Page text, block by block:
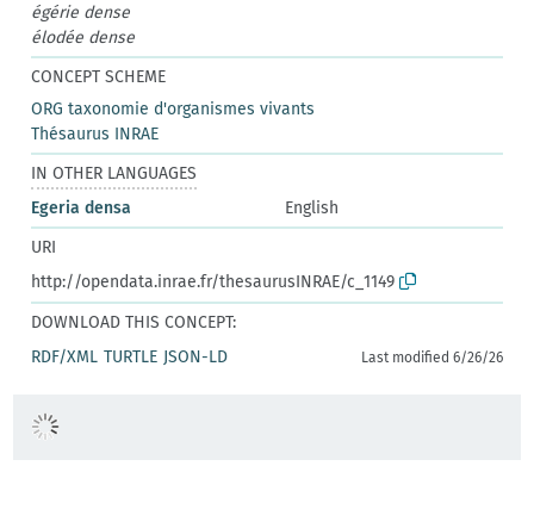
égérie dense
élodée dense
CONCEPT SCHEME
ORG taxonomie d'organismes vivants
Thésaurus INRAE
IN OTHER LANGUAGES
Egeria densa
English
URI
http://opendata.inrae.fr/thesaurusINRAE/c_1149
DOWNLOAD THIS CONCEPT:
RDF/XML TURTLE JSON-LD Last modified 6/26/26